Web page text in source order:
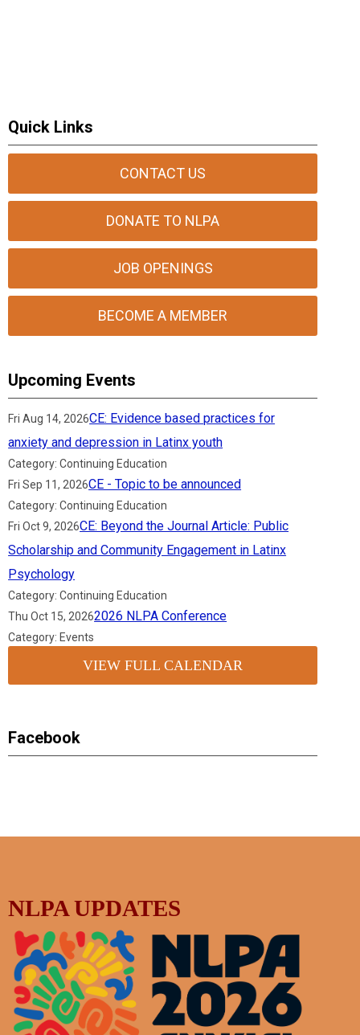
Quick Links
CONTACT US
DONATE TO NLPA
JOB OPENINGS
BECOME A MEMBER
Upcoming Events
Fri Aug 14, 2026CE: Evidence based practices for
anxiety and depression in Latinx youth
Category: Continuing Education
Fri Sep 11, 2026CE - Topic to be announced
Category: Continuing Education
Fri Oct 9, 2026CE: Beyond the Journal Article: Public
Scholarship and Community Engagement in Latinx
Psychology
Category: Continuing Education
Thu Oct 15, 20262026 NLPA Conference
Category: Events
VIEW FULL CALENDAR
Facebook
NLPA UPDATES